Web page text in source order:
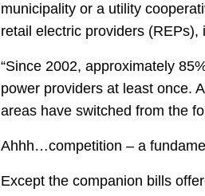
municipality or a utility
retail electric providers
“Since 2002, approximately
power providers at least once.
areas have switched from the
Ahhh…competition – a
Except the companion bills